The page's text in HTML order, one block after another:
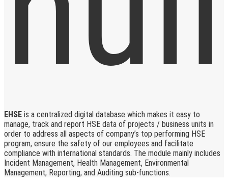
EHSE is a centralized digital database which makes it easy to
manage, track and report HSE data of projects / business units in
order to address all aspects of company’s top performing HSE
program, ensure the safety of our employees and facilitate
compliance with international standards. The module mainly includes
Incident Management, Health Management, Environmental
Management, Reporting, and Auditing sub-functions.